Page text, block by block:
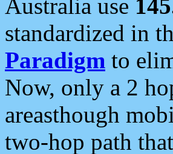
Australia use
standardized in
Paradigm to
Now, only a 2
areasthough
two-hop path